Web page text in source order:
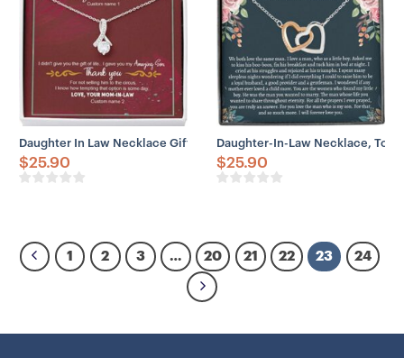
Daughter In Law Necklace Gift From Mom, Gift Life Amazing Sell
$25.90
Daughter-In-Law Necklace, To
$25.90
1 2 3 … 20 21 22 23 24